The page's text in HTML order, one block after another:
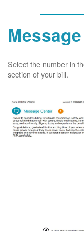
Select the number in
section of your bill.